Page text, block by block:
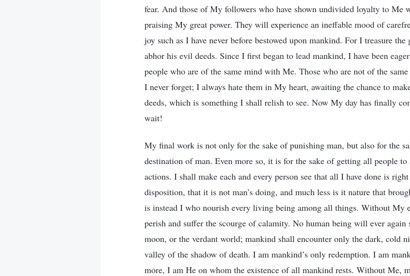
fear. And those of My followers who have shown undivided loyalty to Me
praising My great power. They will experience an ineffable mood of
joy such as I have never before bestowed upon mankind. For I treasure the
abhor his evil deeds. Since I first began to lead mankind, I have been
people who are of the same mind with Me. Those who are not of the
I never forget; I always hate them in My heart, awaiting the chance to
deeds, which is something I shall relish to see. Now My day has finally
wait!
My final work is not only for the sake of punishing man, but also for the
destination of man. Even more so, it is for the sake of getting all people to
actions. I shall make each and every person see that all I have done is
disposition, that it is not man’s doing, and much less is it nature that
is instead I who nourish every living being among all things. Without My
perish and suffer the scourge of calamity. No human being will ever again
moon, or the verdant world; mankind shall encounter only the dark, cold
valley of the shadow of death. I am mankind’s only redemption. I am
more, I am He on whom the existence of all mankind rests. Without Me,